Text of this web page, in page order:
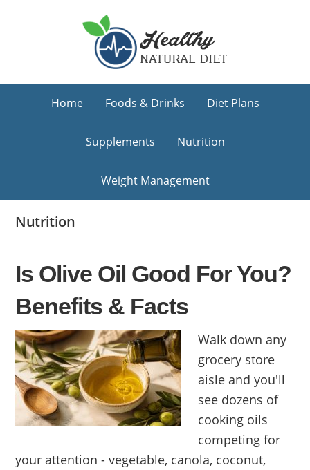
Home Foods & Drinks Diet Plans
Supplements Nutrition
Weight Management
Nutrition
Is Olive Oil Good For You?
Benefits & Facts
Walk down any
grocery store
aisle and you'll
see dozens of
cooking oils
competing for
your attention - vegetable, canola, coconut,